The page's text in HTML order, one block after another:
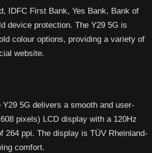
IDFC First Bank, Yes Bank, Bank of
device protection. The Y29 5G is
colour options, providing a variety of
website.
5G delivers a smooth and user-
pixels) LCD display with a 120Hz
ppi. The display is TÜV Rheinland-
comfort.